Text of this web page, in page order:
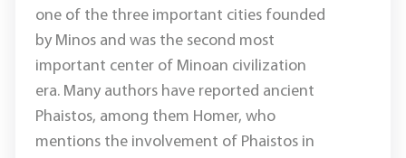
one of the three important cities founded
by Minos and was the second most
important center of Minoan civilization
era. Many authors have reported ancient
Phaistos, among them Homer, who
mentions the involvement of Phaistos in